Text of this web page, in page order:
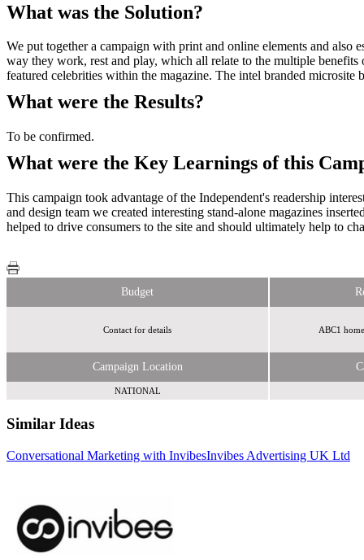
What was the Solution?
We put together a campaign with print and online elements and
way they work, rest and play, which all relate to the multiple
featured celebrities within the magazine. The intel branded
What were the Results?
To be confirmed.
What were the Key Learnings of this
This campaign took advantage of the Independent's readership
and design team we created interesting stand-alone magazines
helped to drive consumers to the site and should ultimately help to
Budget
Contact for details ABC1
Campaign Location
NATIONAL
Similar Ideas
Conversational Marketing with InvibesInvibes Advertising UK Ltd
Adfirstmedia